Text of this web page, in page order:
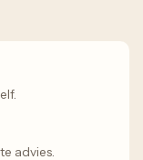
advies.